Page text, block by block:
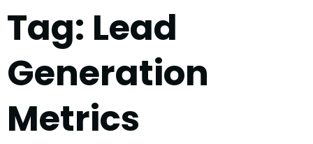
Tag: Lead
Generation
Metrics